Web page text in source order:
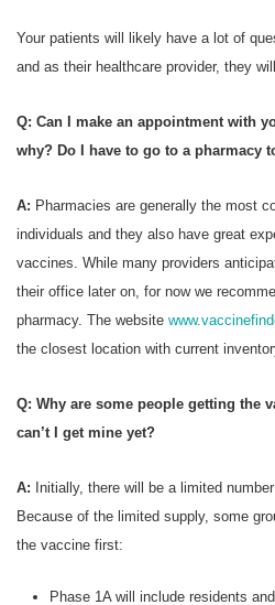
Your patients will likely have a lot of
and as their healthcare provider, they
Q: Can I make an appointment with
why? Do I have to go to a pharmacy
A: Pharmacies are generally the most
individuals and they also have great
vaccines. While many providers
their office later on, for now we
pharmacy. The website
the closest location with current
Q: Why are some people getting the
can’t I get mine yet?
A: Initially, there will be a limited
Because of the limited supply, some
the vaccine first:
Phase 1A will include residents